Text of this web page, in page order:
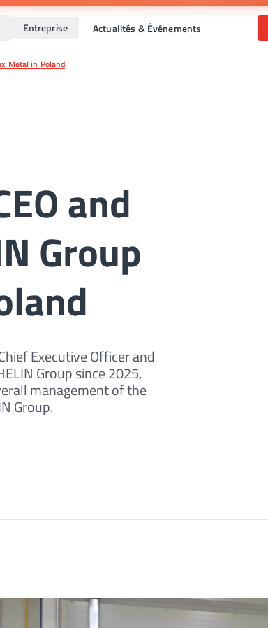
Entreprise Actualités & Événements
Metal in Poland
and
Group
Executive Officer and
Group since 2025,
management of the
Group.